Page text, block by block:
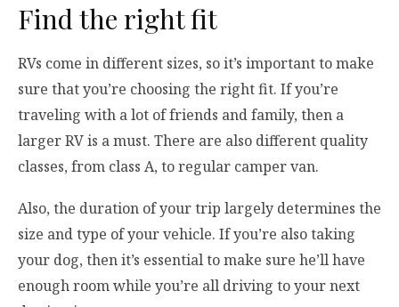
Find the right fit
RVs come in different sizes, so it’s important to make
sure that you’re choosing the right fit. If you’re
traveling with a lot of friends and family, then a
larger RV is a must. There are also different quality
classes, from class A, to regular camper van.
Also, the duration of your trip largely determines the
size and type of your vehicle. If you’re also taking
your dog, then it’s essential to make sure he’ll have
enough room while you’re all driving to your next